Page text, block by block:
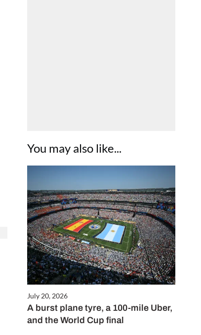
You may also like...
July 20, 2026
A burst plane tyre, a 100-mile Uber,
and the World Cup final